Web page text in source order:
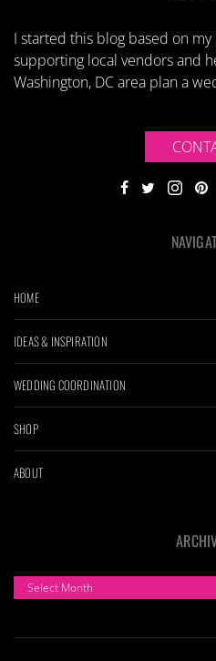
I started this blog based on
supporting local vendors and
Washington, DC area plan a
HOME
IDEAS & INSPIRATION
WEDDING COORDINATION
SHOP
ABOUT
ARCHIVES